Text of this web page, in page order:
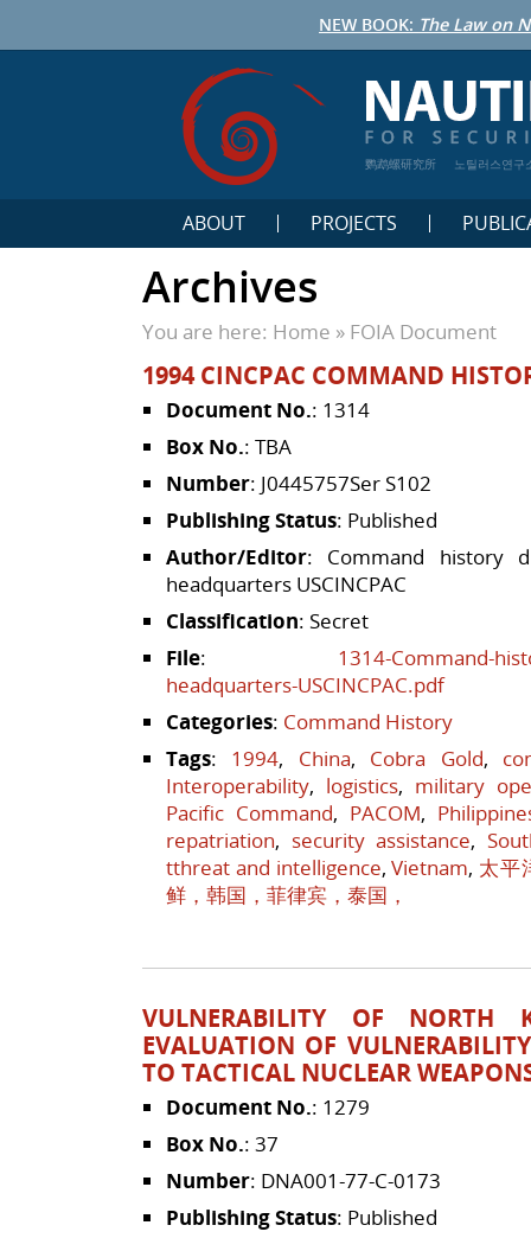
NEW BOOK: The Law on
鹦鹉螺研究所 노틸러스연구
ABOUT PROJECTS
Archives
You are here: Home » FOIA Document
1994 CINCPAC COMMAND
Document No.: 1314
Box No.: TBA
Number: J0445757Ser S102
Publishing Status: Published
Author/Editor: Command history
headquarters USCINCPAC
Classification: Secret
File: 1314-Command-
headquarters-USCINCPAC.pdf
Categories: Command History
Tags: 1994, China, Cobra Gold,
Interoperability, logistics, military
Pacific Command, PACOM,
repatriation, security assistance,
tthreat and intelligence,Vietnam, 太平
鲜，韩国，菲律宾，泰国，
VULNERABILITY OF NORTH
EVALUATION OF
TO TACTICAL NUCLEAR
Document No.: 1279
Box No.: 37
Number: DNA001-77-C-0173
Publishing Status: Published